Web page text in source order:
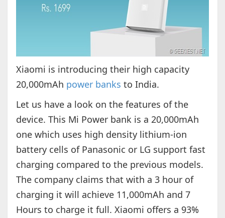
Xiaomi is introducing their high capacity
20,000mAh power banks to India.
Let us have a look on the features of the
device. This Mi Power bank is a 20,000mAh
one which uses high density lithium-ion
battery cells of Panasonic or LG support fast
charging compared to the previous models.
The company claims that with a 3 hour of
charging it will achieve 11,000mAh and 7
Hours to charge it full. Xiaomi offers a 93%